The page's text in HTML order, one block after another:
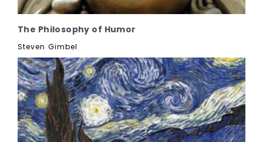
The Philosophy of Humor
Steven Gimbel